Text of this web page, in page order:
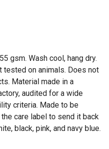
gsm. Wash cool, hang dry.
on animals. Does not
Material made in a
audited for a wide
criteria. Made to be
care label to send it back
black, pink, and navy blue.